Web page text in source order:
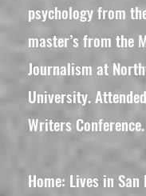
psychology from
master’s from the
Journalism at
University.
Writers Conference.
Home: Lives in San